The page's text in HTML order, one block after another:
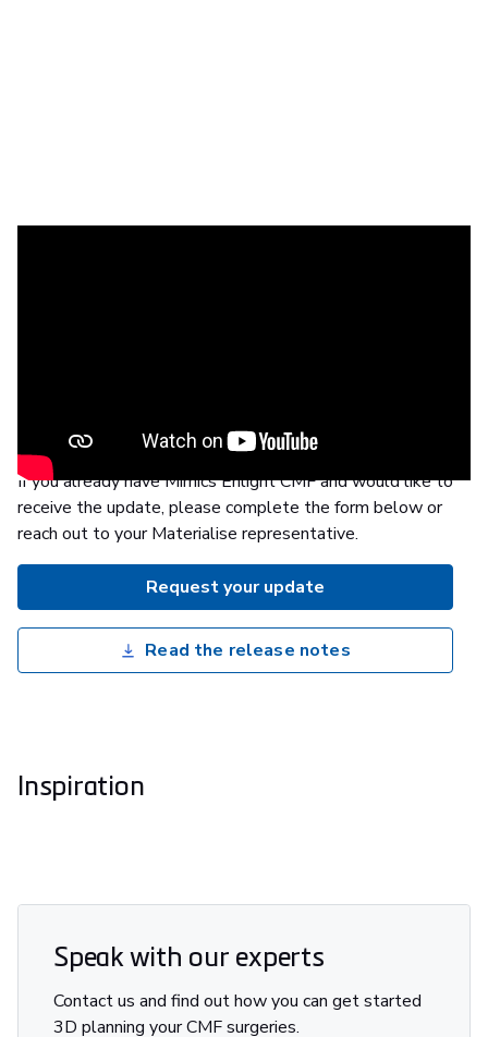
3D planning webinar .
If you already have Mimics Enlight CMF and would like to
receive the update, please complete the form below or
reach out to your Materialise representative.
Request your update
Read the release notes
Inspiration
Speak with our experts
Contact us and find out how you can get started
3D planning your CMF surgeries.